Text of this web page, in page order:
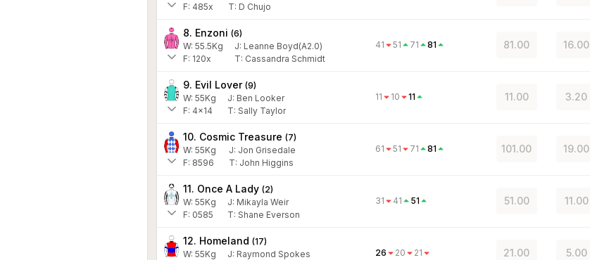
F: 485x T: D Chujo
8. Enzoni (6)
W: 55.5Kg J: Leanne Boyd(A2.0)
F: 120x T: Cassandra Schmidt
41 51 71 81 81.00 16.00
9. Evil Lover (9)
W: 55Kg J: Ben Looker
F: 4x14 T: Sally Taylor
11 10 11 11.00 3.20
10. Cosmic Treasure (7)
W: 55Kg J: Jon Grisedale
F: 8596 T: John Higgins
61 51 71 81 101.00 19.00
11. Once A Lady (2)
W: 55Kg J: Mikayla Weir
F: 0585 T: Shane Everson
31 41 51 51.00 11.00
12. Homeland (17)
W: 55Kg J: Raymond Spokes
26 20 21 21.00 5.00